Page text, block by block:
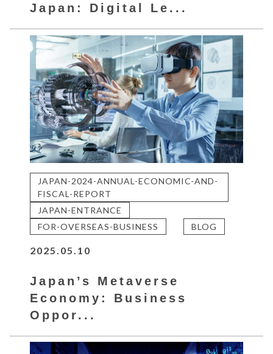
Japan: Digital Le...
JAPAN-2024-ANNUAL-ECONOMIC-AND-
FISCAL-REPORT
JAPAN-ENTRANCE
FOR-OVERSEAS-BUSINESS
BLOG
2025.05.10
Japan’s Metaverse
Economy: Business
Oppor...